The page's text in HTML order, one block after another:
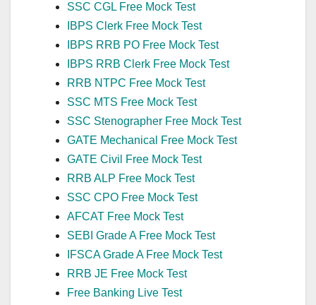
SSC CGL Free Mock Test
IBPS Clerk Free Mock Test
IBPS RRB PO Free Mock Test
IBPS RRB Clerk Free Mock Test
RRB NTPC Free Mock Test
SSC MTS Free Mock Test
SSC Stenographer Free Mock Test
GATE Mechanical Free Mock Test
GATE Civil Free Mock Test
RRB ALP Free Mock Test
SSC CPO Free Mock Test
AFCAT Free Mock Test
SEBI Grade A Free Mock Test
IFSCA Grade A Free Mock Test
RRB JE Free Mock Test
Free Banking Live Test